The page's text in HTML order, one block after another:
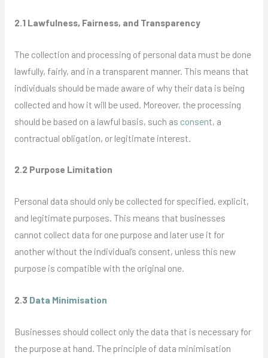
2.1 Lawfulness, Fairness, and Transparency
The collection and processing of personal data must be done
lawfully, fairly, and in a transparent manner. This means that
individuals should be made aware of why their data is being
collected and how it will be used. Moreover, the processing
should be based on a lawful basis, such as consent, a
contractual obligation, or legitimate interest.
2.2 Purpose Limitation
Personal data should only be collected for specified, explicit,
and legitimate purposes. This means that businesses
cannot collect data for one purpose and later use it for
another without the individual’s consent, unless this new
purpose is compatible with the original one.
2.3 Data Minimisation
Businesses should collect only the data that is necessary for
the purpose at hand. The principle of data minimisation